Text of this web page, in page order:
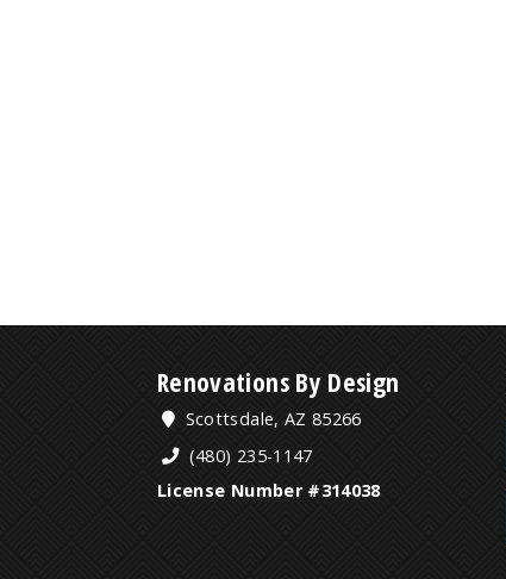
Renovations By Design
Scottsdale, AZ 85266
(480) 235-1147
License Number #314038